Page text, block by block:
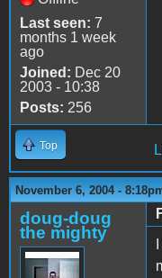
Last seen: 7
months 1 week
ago
Joined: Dec 20
2003 - 10:38
Posts: 256
Top
November 6, 2004 -
doug-doug
the mighty